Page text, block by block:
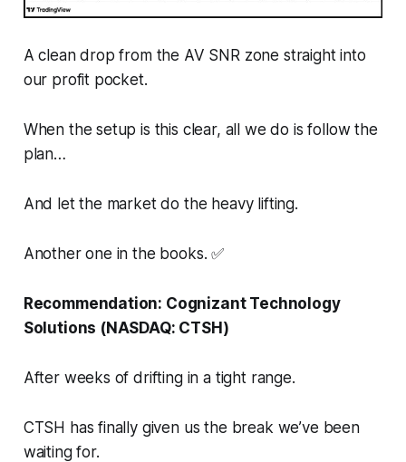
A clean drop from the AV SNR zone straight into
our profit pocket.
When the setup is this clear, all we do is follow the
plan…
And let the market do the heavy lifting.
Another one in the books. ✅
Recommendation: Cognizant Technology
Solutions (NASDAQ: CTSH)
After weeks of drifting in a tight range.
CTSH has finally given us the break we’ve been
waiting for.